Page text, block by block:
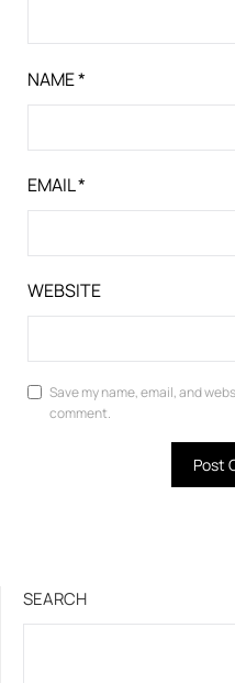
NAME*
EMAIL*
WEBSITE
Save my name, email, and
comment.
SEARCH